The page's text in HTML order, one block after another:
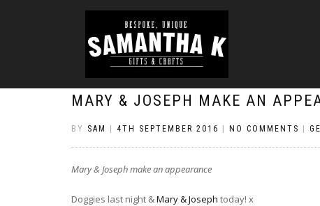
MARY & JOSEPH MAKE AN
BY SAM 4TH SEPTEMBER 2016 NO COMMENTS
Mary & Joseph make an appearance
Doggies last night &Mary & Joseph today! x